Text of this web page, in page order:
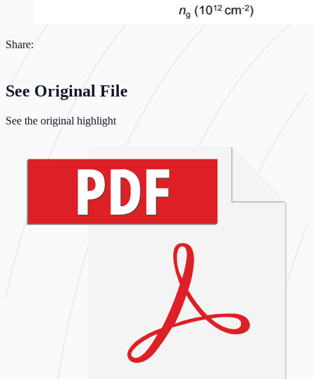
Share:
See Original File
See the original highlight